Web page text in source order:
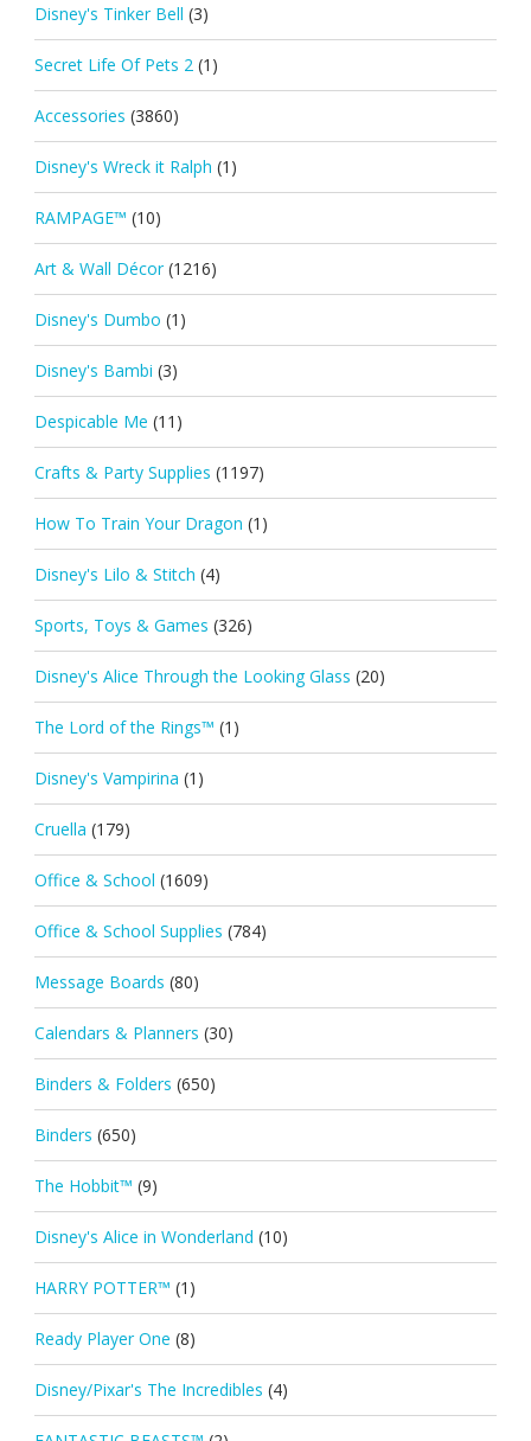
Disney's Tinker Bell (3)
Secret Life Of Pets 2 (1)
Accessories (3860)
Disney's Wreck it Ralph (1)
RAMPAGE™ (10)
Art & Wall Décor (1216)
Disney's Dumbo (1)
Disney's Bambi (3)
Despicable Me (11)
Crafts & Party Supplies (1197)
How To Train Your Dragon (1)
Disney's Lilo & Stitch (4)
Sports, Toys & Games (326)
Disney's Alice Through the Looking Glass (20)
The Lord of the Rings™ (1)
Disney's Vampirina (1)
Cruella (179)
Office & School (1609)
Office & School Supplies (784)
Message Boards (80)
Calendars & Planners (30)
Binders & Folders (650)
Binders (650)
The Hobbit™ (9)
Disney's Alice in Wonderland (10)
HARRY POTTER™ (1)
Ready Player One (8)
Disney/Pixar's The Incredibles (4)